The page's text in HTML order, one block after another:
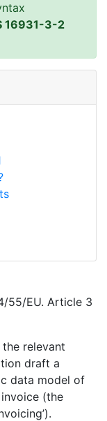
16931-3-2
55/EU. Article 3
relevant
draft a
data model of
(the